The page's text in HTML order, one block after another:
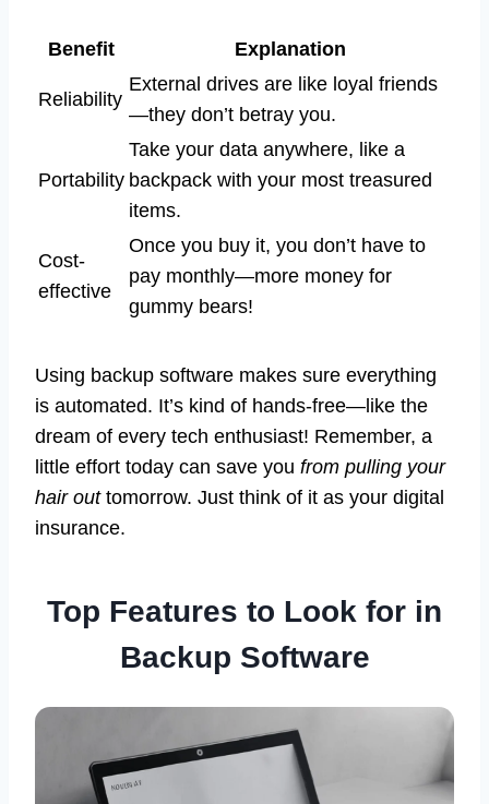
Benefit Explanation
Reliability
External drives are like loyal friends
—they don’t betray you.
Portability
Take your data anywhere, like a
backpack with your most treasured
items.
Cost-
effective
Once you buy it, you don’t have to
pay monthly—more money for
gummy bears!
Using backup software makes sure everything
is automated. It’s kind of hands-free—like the
dream of every tech enthusiast! Remember, a
little effort today can save you from pulling your
hair outtomorrow. Just think of it as your digital
insurance.
Top Features to Look for in
Backup Software